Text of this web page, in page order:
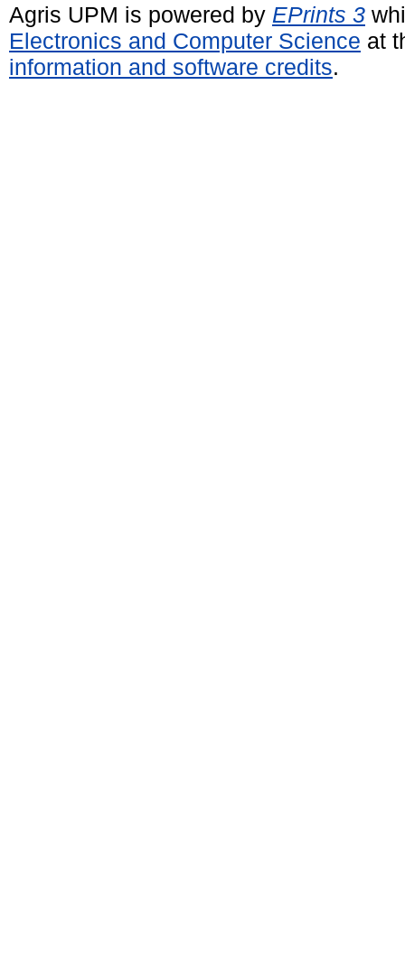
Agris UPM is powered by EPrints 3
Electronics and Computer Science at
information and software credits.